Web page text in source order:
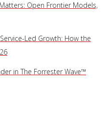
Open Frontier Models,
Led Growth: How the
in The Forrester Wave™